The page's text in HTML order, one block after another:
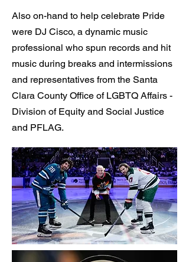
Also on-hand to help celebrate Pride
were DJ Cisco, a dynamic music
professional who spun records and hit
music during breaks and intermissions
and representatives from the Santa
Clara County Office of LGBTQ Affairs -
Division of Equity and Social Justice
and PFLAG.